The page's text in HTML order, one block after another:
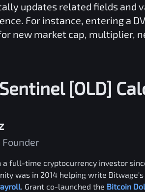
updates related fields and
For instance, entering a
new market cap, multiplier,
Sentinel [OLD]
a full-time cryptocurrency investor
was in 2014 helping write
. Grant co-launched the Bitcoin